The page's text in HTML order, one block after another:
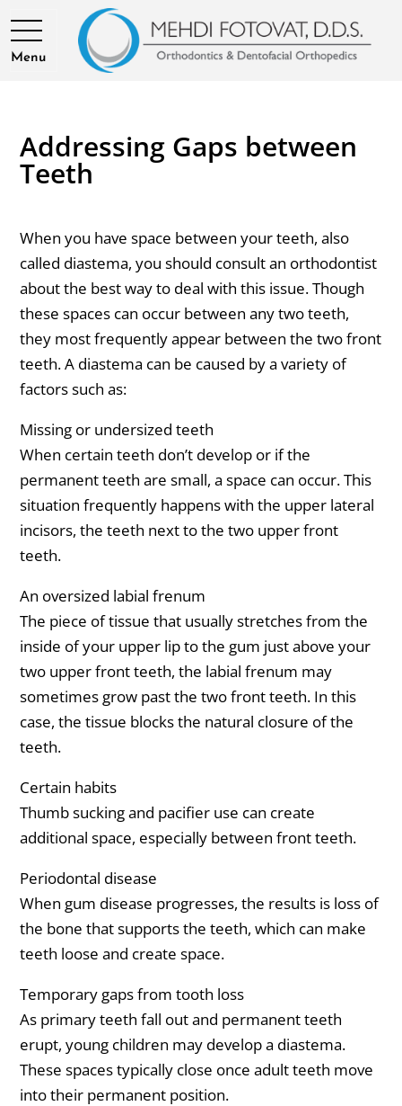
Menu
Addressing Gaps between
Teeth
When you have space between your teeth, also
called diastema, you should consult an orthodontist
about the best way to deal with this issue. Though
these spaces can occur between any two teeth,
they most frequently appear between the two front
teeth. A diastema can be caused by a variety of
factors such as:
Missing or undersized teeth
When certain teeth don’t develop or if the
permanent teeth are small, a space can occur. This
situation frequently happens with the upper lateral
incisors, the teeth next to the two upper front
teeth.
An oversized labial frenum
The piece of tissue that usually stretches from the
inside of your upper lip to the gum just above your
two upper front teeth, the labial frenum may
sometimes grow past the two front teeth. In this
case, the tissue blocks the natural closure of the
teeth.
Certain habits
Thumb sucking and pacifier use can create
additional space, especially between front teeth.
Periodontal disease
When gum disease progresses, the results is loss of
the bone that supports the teeth, which can make
teeth loose and create space.
Temporary gaps from tooth loss
As primary teeth fall out and permanent teeth
erupt, young children may develop a diastema.
These spaces typically close once adult teeth move
into their permanent position.